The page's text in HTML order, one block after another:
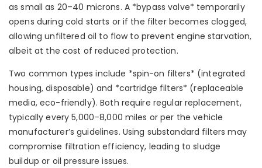
as small as 20–40 microns. A *bypass valve* temporarily
opens during cold starts or if the filter becomes clogged,
allowing unfiltered oil to flow to prevent engine starvation,
albeit at the cost of reduced protection.
Two common types include *spin-on filters* (integrated
housing, disposable) and *cartridge filters* (replaceable
media, eco-friendly). Both require regular replacement,
typically every 5,000–8,000 miles or per the vehicle
manufacturer’s guidelines. Using substandard filters may
compromise filtration efficiency, leading to sludge
buildup or oil pressure issues.